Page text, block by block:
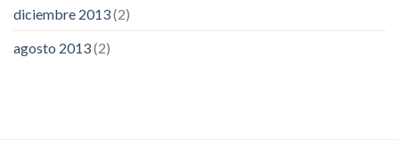
diciembre 2013(2)
agosto 2013(2)